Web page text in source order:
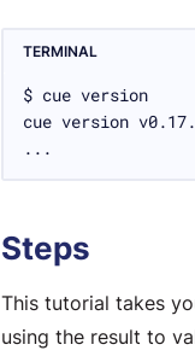
TERMINAL
...
Steps
This tutorial takes
using the result to